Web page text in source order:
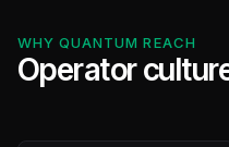
WHY QUANTUM REACH
Operator